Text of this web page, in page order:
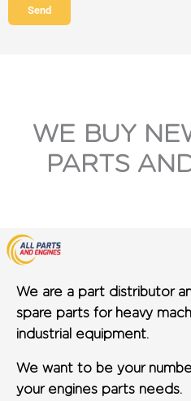
Send
WE BUY
PARTS
We are a part distributor
spare parts for heavy
industrial equipment.
We want to be your
your engines parts needs.